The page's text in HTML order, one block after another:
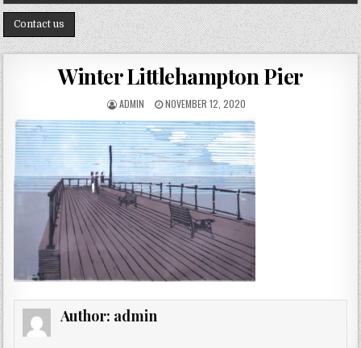
Contact us
Winter Littlehampton Pier
AUTHOR:
ADMIN PUBLISHED DATE:
NOVEMBER 12, 2020
Author: admin